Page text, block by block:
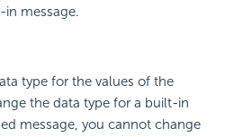
message.
type for the values of the
the data type for a built-in
message, you cannot change